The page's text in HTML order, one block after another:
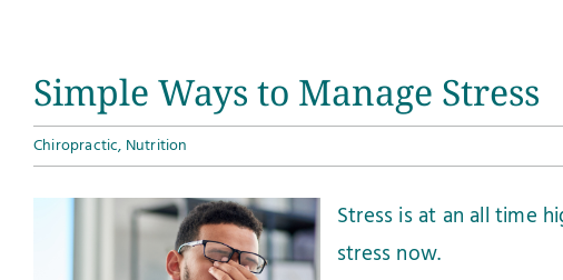
Simple Ways to Manage Stress
Chiropractic, Nutrition
Stress is at an all time
stress now.